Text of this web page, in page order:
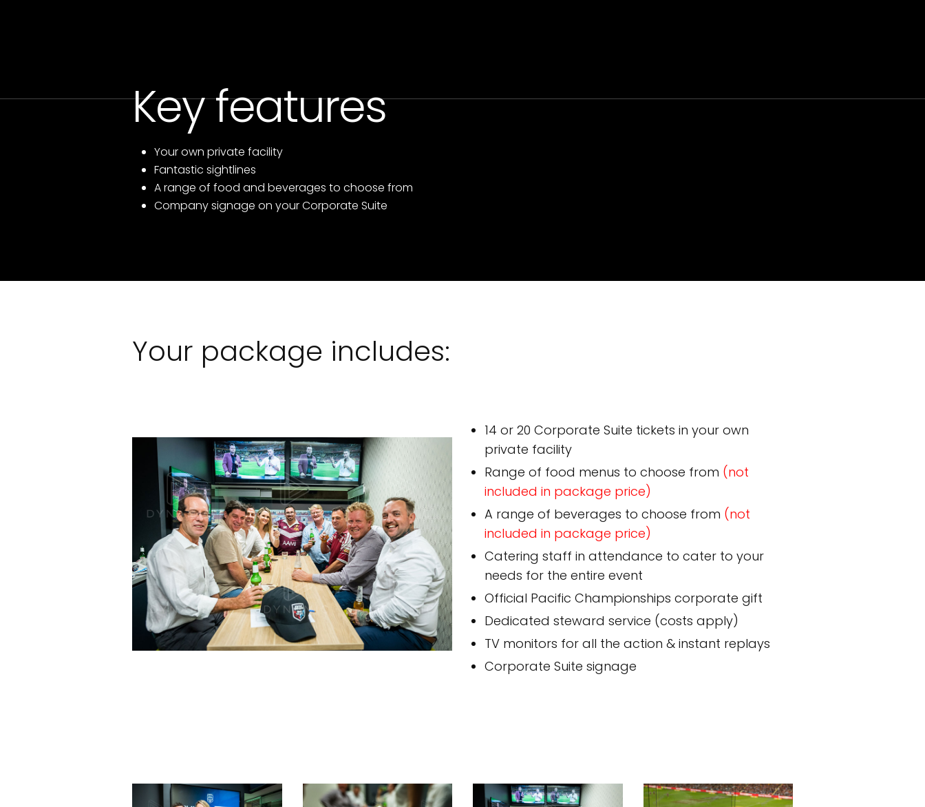
Key features
Your own private facility
Fantastic sightlines
A range of food and beverages to choose from
Company signage on your Corporate Suite
Your package includes:
14 or 20 Corporate Suite tickets in your own
private facility
Range of food menus to choose from (not
included in package price)
A range of beverages to choose from (not
included in package price)
Catering staff in attendance to cater to your
needs for the entire event
Official Pacific Championships corporate gift
Dedicated steward service (costs apply)
TV monitors for all the action & instant replays
Corporate Suite signage